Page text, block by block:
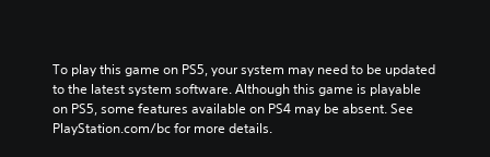
To play this game on PS5, your system may need to be updated
to the latest system software. Although this game is playable
on PS5, some features available on PS4 may be absent. See
PlayStation.com/bc for more details.